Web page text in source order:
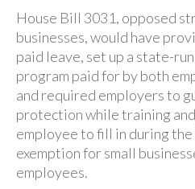
House Bill 3031, opposed
businesses, would have
paid leave, set up a state-
program paid for by both
and required employers to
protection while training
employee to fill in during
exemption for small
employees.